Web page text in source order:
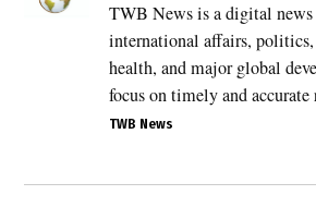
TWB News is a digital
international affairs,
health, and major global
focus on timely and accurate
TWB News